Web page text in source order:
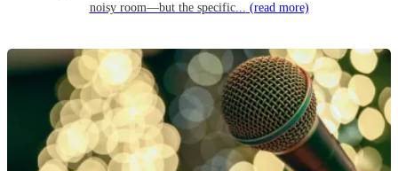
noisy room—but the specific... (read more)